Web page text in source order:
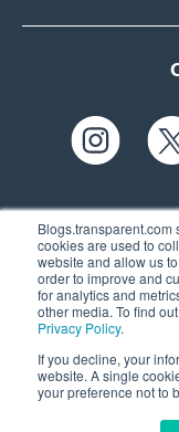
Blogs.transparent.com
cookies are used to
website and allow us
order to improve and
for analytics and
other media. To find
Privacy Policy.
If you decline, your
website. A single
your preference not to
61